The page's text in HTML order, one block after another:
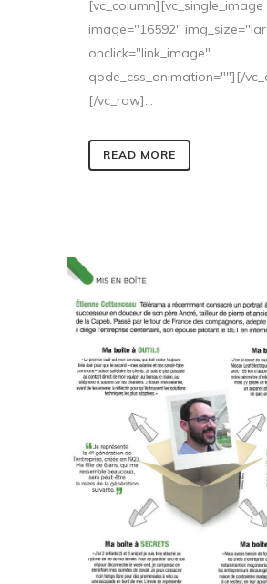
[vc_column][vc_single_image
image="16592"
onclick="link_image"
qode_css_animation=""][/
[/vc_row]...
READ MORE